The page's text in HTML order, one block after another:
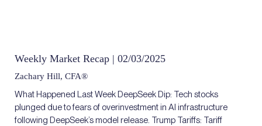
Weekly Market Recap | 02/03/2025
Zachary Hill, CFA®
What Happened Last Week DeepSeek Dip: Tech stocks
plunged due to fears of overinvestment in AI infrastructure
following DeepSeek’s model release. Trump Tariffs: Tariff